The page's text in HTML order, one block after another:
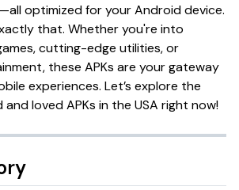
optimized for your Android device.
that. Whether you're into
cutting-edge utilities, or
these APKs are your gateway
experiences. Let’s explore the
loved APKs in the USA right now!